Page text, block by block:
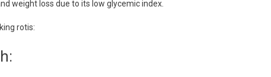
weight loss due to its low glycemic index.
rotis: